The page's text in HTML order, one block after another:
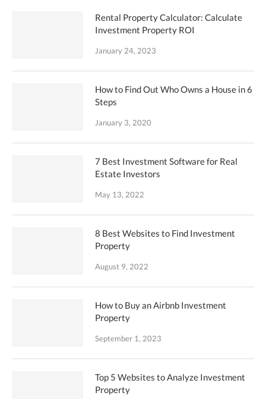
Rental Property Calculator: Calculate
Investment Property ROI
January 24, 2023
How to Find Out Who Owns a House in 6
Steps
January 3, 2020
7 Best Investment Software for Real
Estate Investors
May 13, 2022
8 Best Websites to Find Investment
Property
August 9, 2022
How to Buy an Airbnb Investment
Property
September 1, 2023
Top 5 Websites to Analyze Investment
Property